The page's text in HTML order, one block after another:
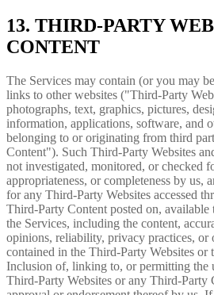
13. THIRD-PARTY
CONTENT
The Services may contain (or you may
links to other websites ("Third-Party
photographs, text, graphics, pictures,
information, applications, software, and
belonging to or originating from third
Content"). Such Third-Party Websites
not investigated, monitored, or checked
appropriateness, or completeness by us,
for any Third-Party Websites accessed
Third-Party Content posted on,
the Services, including the content,
opinions, reliability, privacy practices, or
contained in the Third-Party Websites or
Inclusion of, linking to, or permitting the
Third-Party Websites or any Third-Party